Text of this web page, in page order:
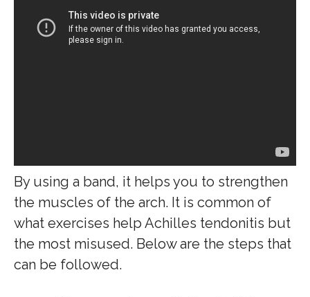
By using a band, it helps you to strengthen
the muscles of the arch. It is common of
what exercises help Achilles tendonitis but
the most misused. Below are the steps that
can be followed.